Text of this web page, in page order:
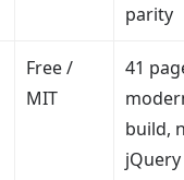
parity
Free /
MIT
41
build,
jQuery